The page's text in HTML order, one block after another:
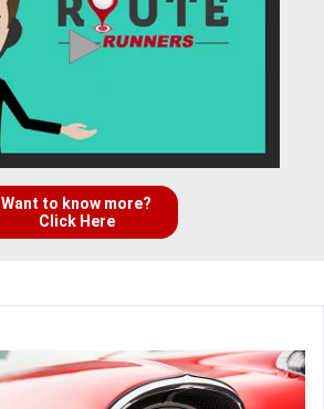
Want to know more?
Click Here